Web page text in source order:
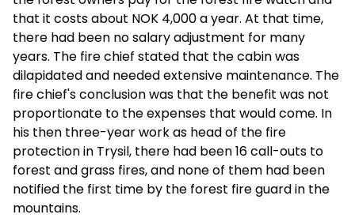
that it costs about NOK 4,000 a year. At that time,
there had been no salary adjustment for many
years. The fire chief stated that the cabin was
dilapidated and needed extensive maintenance. The
fire chief's conclusion was that the benefit was not
proportionate to the expenses that would come. In
his then three-year work as head of the fire
protection in Trysil, there had been 16 call-outs to
forest and grass fires, and none of them had been
notified the first time by the forest fire guard in the
mountains.